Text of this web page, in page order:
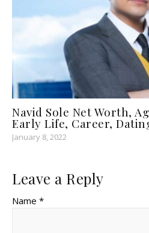
Navid Sole Net Worth,
Early Life, Career,
January 8, 2022
Leave a Reply
Name *